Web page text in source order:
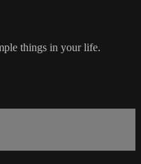
things in your life.